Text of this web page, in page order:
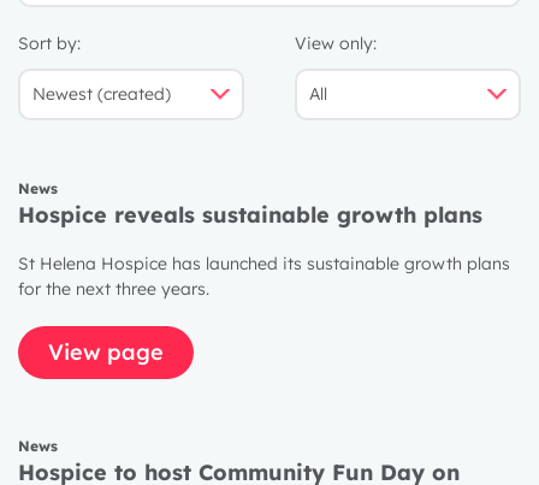
Sort by: View only:
News
Hospice reveals sustainable growth plans
St Helena Hospice has launched its sustainable growth plans
for the next three years.
View page
News
Hospice to host Community Fun Day on